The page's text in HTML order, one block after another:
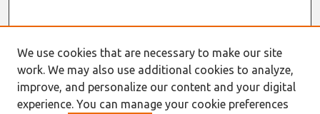
We use cookies that are necessary to make our site
work. We may also use additional cookies to analyze,
improve, and personalize our content and your digital
experience. You can manage your cookie preferences